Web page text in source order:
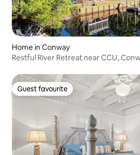
Home in Conway
Restful River Retreat near CCU,
Guest favourite
Guest favourite